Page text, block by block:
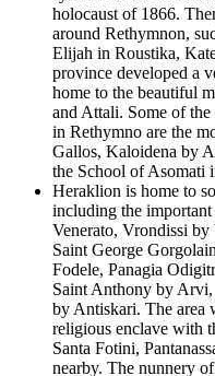
holocaust of 1866.
around Rethymnon,
Elijah in Roustika,
province developed a
home to the beautiful
and Attali. Some of the
in Rethymno are the
Gallos, Kaloidena by
the School of Asomati
Heraklion is home to
including the
Venerato, Vrondissi
Saint George
Fodele, Panagia
Saint Anthony by Arvi,
by Antiskari. The area
religious enclave with
Santa Fotini,
nearby. The nunnery